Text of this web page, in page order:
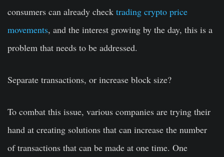
consumers can already check trading crypto price
movements, and the interest growing by the day, this is a
problem that needs to be addressed.
Separate transactions, or increase block size?
To combat this issue, various companies are trying their
hand at creating solutions that can increase the number
of transactions that can be made at one time. One